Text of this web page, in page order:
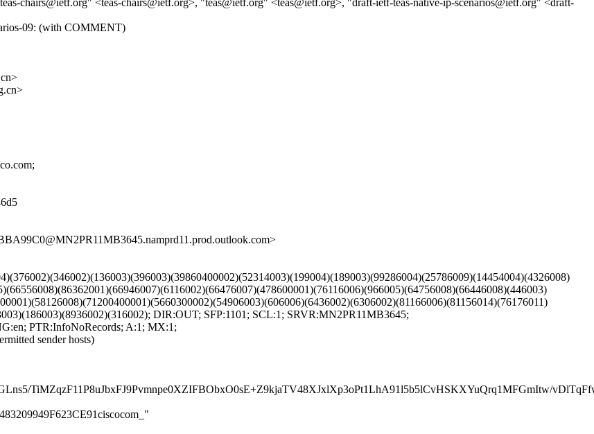
chairs@ietf.org" <teas-chairs@ietf.org>, "teas@ietf.org" <teas@ietf.org>, "draft-ietf-teas-native-ip-scenarios@ietf.org" <draft-
09: (with COMMENT)
DIR:OUT; SFP:1101; SCL:1; SRVR:MN2PR11MB3645;
PTR:InfoNoRecords; A:1; MX:1;
sender hosts)
TiMZqzF11P8uJbxFJ9Pvmnpe0XZIFBObxO0sE+Z9kjaTV48XJxlXp3oPt1LhA91l5b5lCvHSKXYuQrq1MFGmItw/